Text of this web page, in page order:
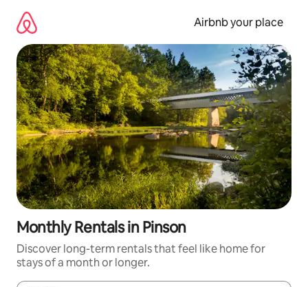
content
Airbnb your place
Monthly Rentals in Pinson
Discover long-term rentals that feel like home for
stays of a month or longer.